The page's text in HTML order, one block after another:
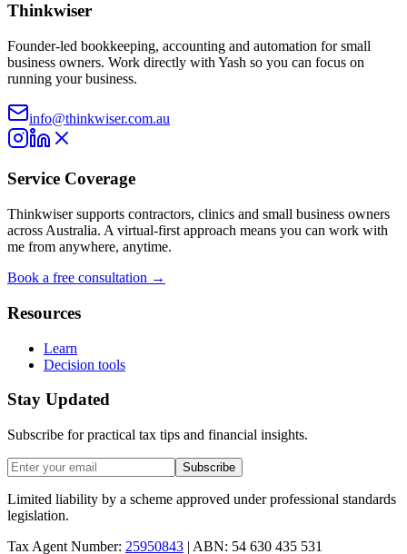
Thinkwiser
Founder-led bookkeeping, accounting and automation for small
business owners. Work directly with Yash so you can focus on
running your business.
info@thinkwiser.com.au
Service Coverage
Thinkwiser supports contractors, clinics and small business owners
across Australia. A virtual-first approach means you can work with
me from anywhere, anytime.
Book a free consultation →
Resources
Learn
Decision tools
Stay Updated
Subscribe for practical tax tips and financial insights.
Subscribe
Limited liability by a scheme approved under professional standards
legislation.
Tax Agent Number: 25950843 | ABN: 54 630 435 531